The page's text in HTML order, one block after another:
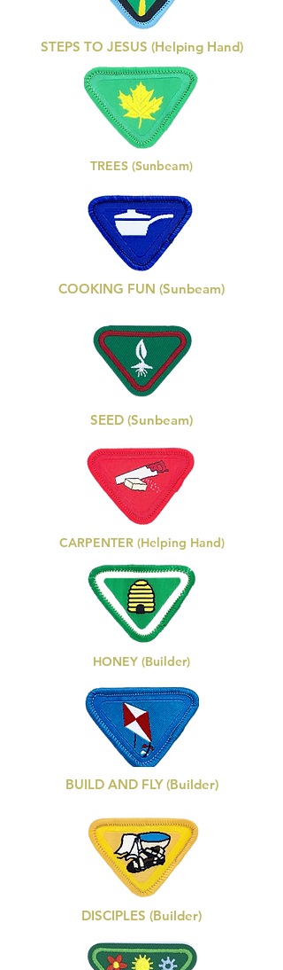
STEPS TO JESUS (Helping Hand)
TREES (Sunbeam)
COOKING FUN (Sunbeam)
SEED (Sunbeam)
CARPENTER (Helping Hand)
HONEY (Builder)
BUILD AND FLY (Builder)
DISCIPLES (Builder)